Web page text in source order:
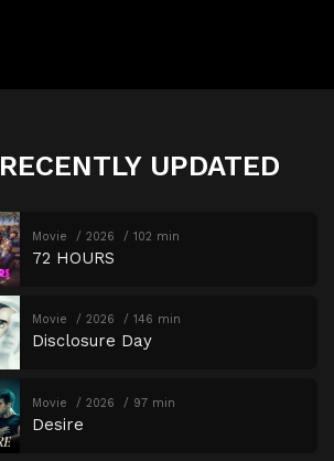
RECENTLY UPDATED
Movie 2026 102 min
72 HOURS
Movie 2026 146 min
Disclosure Day
Movie 2026 97 min
Desire